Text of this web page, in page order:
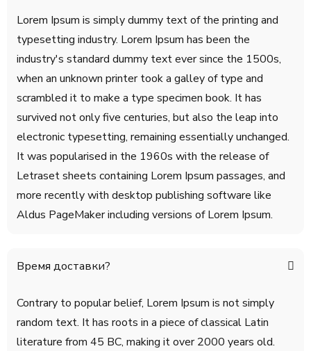
Lorem Ipsum is simply dummy text of the printing and
typesetting industry. Lorem Ipsum has been the
industry's standard dummy text ever since the 1500s,
when an unknown printer took a galley of type and
scrambled it to make a type specimen book. It has
survived not only five centuries, but also the leap into
electronic typesetting, remaining essentially unchanged.
It was popularised in the 1960s with the release of
Letraset sheets containing Lorem Ipsum passages, and
more recently with desktop publishing software like
Aldus PageMaker including versions of Lorem Ipsum.
Время доставки?
Contrary to popular belief, Lorem Ipsum is not simply
random text. It has roots in a piece of classical Latin
literature from 45 BC, making it over 2000 years old.